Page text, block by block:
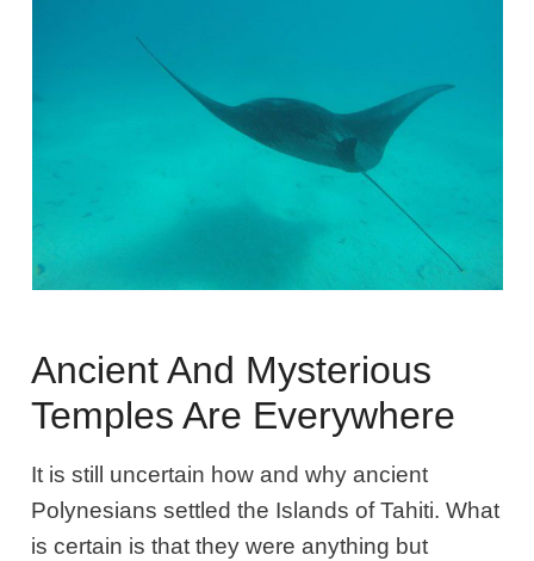
Ancient And Mysterious
Temples Are Everywhere
It is still uncertain how and why ancient
Polynesians settled the Islands of Tahiti. What
is certain is that they were anything but